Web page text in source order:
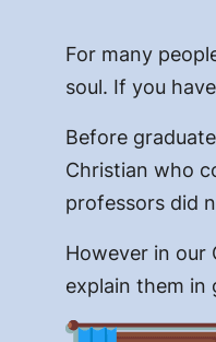
For many
soul. If you
Before
Christian who
professors did
However in our
explain them in